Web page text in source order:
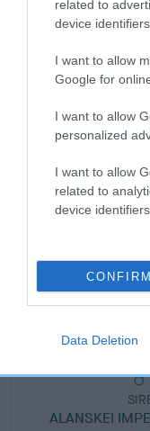
related to
device
I want to allow
Google for
I want to allow
personalized
I want to allow
related to
device
CONFIRM
Data Deletion
Breed
Breed Watch
FULL DETAILS
Pedigree
ALANSKEI